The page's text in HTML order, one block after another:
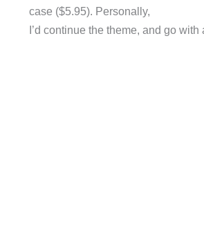
case ($5.95). Personally,
I’d continue the theme, and go